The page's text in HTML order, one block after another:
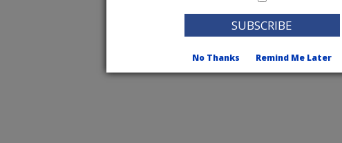
No Thanks Remind Me Later